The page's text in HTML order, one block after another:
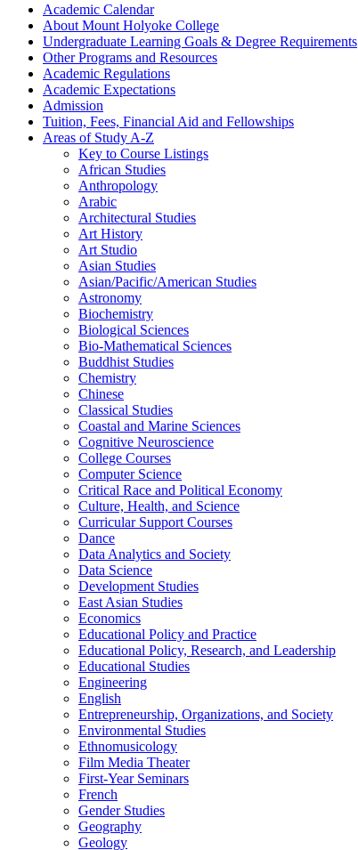
Academic Calendar
About Mount Holyoke College
Undergraduate Learning Goals &​ Degree Requirements
Other Programs and Resources
Academic Regulations
Academic Expectations
Admission
Tuition, Fees, Financial Aid and Fellowships
Areas of Study A-​Z
Key to Course Listings
African Studies
Anthropology
Arabic
Architectural Studies
Art History
Art Studio
Asian Studies
Asian/​Pacific/​American Studies
Astronomy
Biochemistry
Biological Sciences
Bio-​Mathematical Sciences
Buddhist Studies
Chemistry
Chinese
Classical Studies
Coastal and Marine Sciences
Cognitive Neuroscience
College Courses
Computer Science
Critical Race and Political Economy
Culture, Health, and Science
Curricular Support Courses
Dance
Data Analytics and Society
Data Science
Development Studies
East Asian Studies
Economics
Educational Policy and Practice
Educational Policy, Research, and Leadership
Educational Studies
Engineering
English
Entrepreneurship, Organizations, and Society
Environmental Studies
Ethnomusicology
Film Media Theater
First-​Year Seminars
French
Gender Studies
Geography
Geology